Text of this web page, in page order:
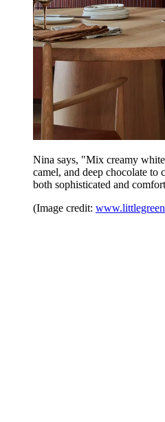
Nina says, "Mix creamy
camel, and deep chocolate to
both sophisticated and
(Image credit: